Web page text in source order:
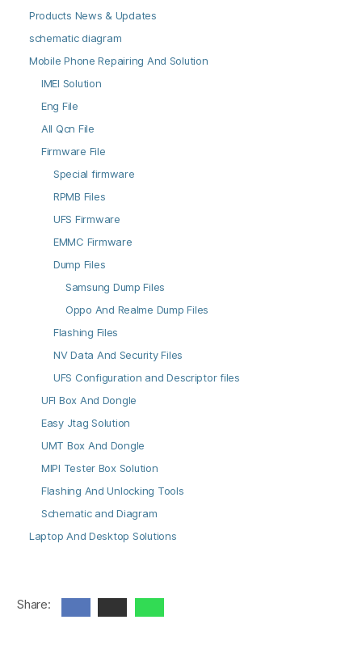
Products News & Updates
schematic diagram
Mobile Phone Repairing And Solution
IMEI Solution
Eng File
All Qcn File
Firmware File
Special firmware
RPMB Files
UFS Firmware
EMMC Firmware
Dump Files
Samsung Dump Files
Oppo And Realme Dump Files
Flashing Files
NV Data And Security Files
UFS Configuration and Descriptor files
UFI Box And Dongle
Easy Jtag Solution
UMT Box And Dongle
MIPI Tester Box Solution
Flashing And Unlocking Tools
Schematic and Diagram
Laptop And Desktop Solutions
Share: